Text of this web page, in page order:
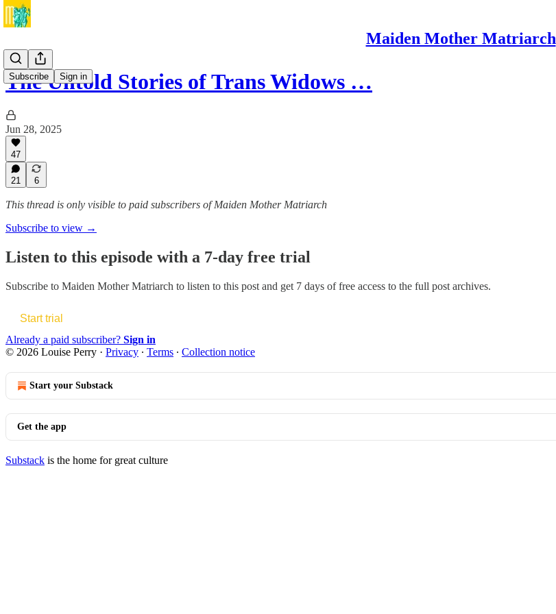
Maiden Mother Matriarch
Subscribe Sign in
The Untold Stories of Trans Widows …
Jun 28, 2025
47
21 6
This thread is only visible to paid subscribers of Maiden Mother Matriarch
Subscribe to view →
Listen to this episode with a 7-day free trial
Subscribe to Maiden Mother Matriarch to listen to this post and get 7 days of free access to the full post archives.
Start trial
Already a paid subscriber? Sign in
© 2026 Louise Perry · Privacy ∙ Terms ∙ Collection notice
Start your Substack
Get the app
Substack is the home for great culture